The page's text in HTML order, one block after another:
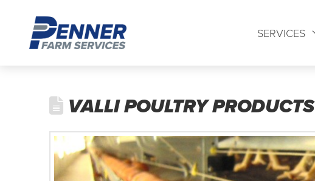
SERVICES
VALLI POULTRY PRODUCTS